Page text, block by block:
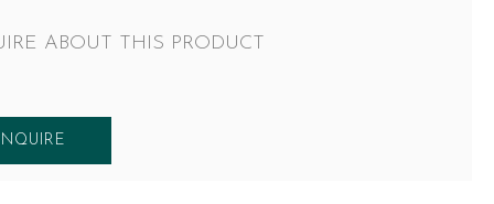
ABOUT THIS PRODUCT